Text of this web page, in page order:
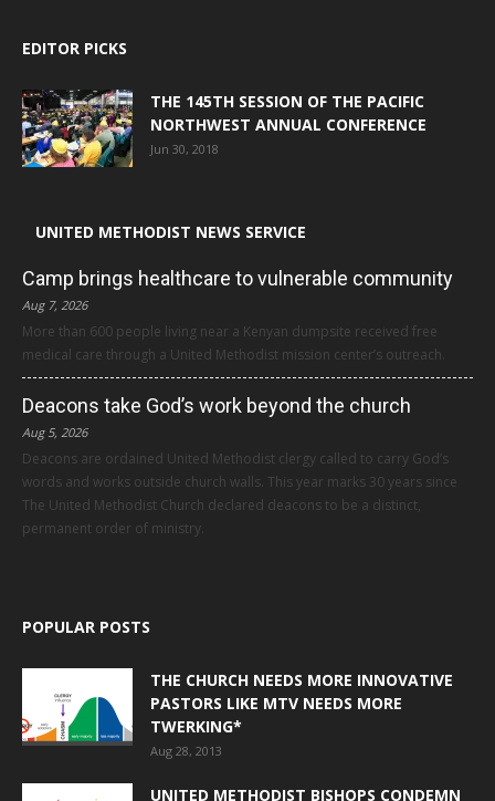
EDITOR PICKS
THE 145TH SESSION OF THE PACIFIC
NORTHWEST ANNUAL CONFERENCE
Jun 30, 2018
UNITED METHODIST NEWS SERVICE
Camp brings healthcare to vulnerable community
Aug 7, 2026
More than 600 people living near a Kenyan dumpsite received free
medical care through a United Methodist mission center’s outreach.
Deacons take God’s work beyond the church
Aug 5, 2026
Deacons are ordained United Methodist clergy called to carry God’s
words and works outside church walls. This year marks 30 years since
The United Methodist Church declared deacons to be a distinct,
permanent order of ministry.
POPULAR POSTS
THE CHURCH NEEDS MORE INNOVATIVE
PASTORS LIKE MTV NEEDS MORE
TWERKING*
Aug 28, 2013
UNITED METHODIST BISHOPS CONDEMN